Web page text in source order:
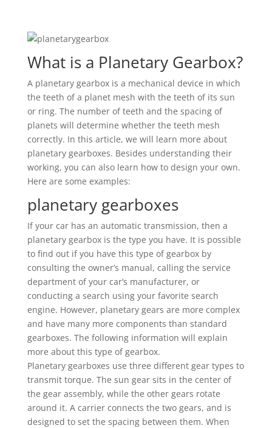
What is a Planetary Gearbox?
A planetary gearbox is a mechanical device in which
the teeth of a planet mesh with the teeth of its sun
or ring. The number of teeth and the spacing of
planets will determine whether the teeth mesh
correctly. In this article, we will learn more about
planetary gearboxes. Besides understanding their
working, you can also learn how to design your own.
Here are some examples:
planetary gearboxes
If your car has an automatic transmission, then a
planetary gearbox is the type you have. It is possible
to find out if you have this type of gearbox by
consulting the owner’s manual, calling the service
department of your car’s manufacturer, or
conducting a search using your favorite search
engine. However, planetary gears are more complex
and have many more components than standard
gearboxes. The following information will explain
more about this type of gearbox.
Planetary gearboxes use three different gear types to
transmit torque. The sun gear sits in the center of
the gear assembly, while the other gears rotate
around it. A carrier connects the two gears, and is
designed to set the spacing between them. When